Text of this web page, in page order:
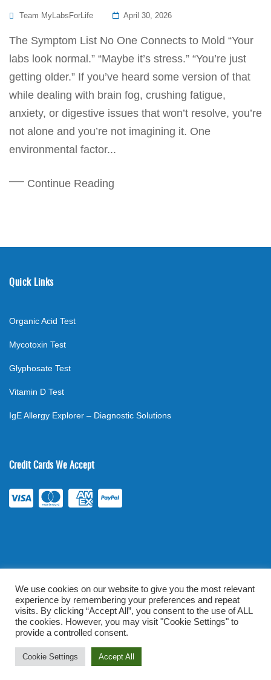
Team MyLabsForLife
Posted
April 30, 2026
The Symptom List No One Connects to Mold “Your
labs look normal.” “Maybe it’s stress.” “You’re just
getting older.” If you’ve heard some version of that
while dealing with brain fog, crushing fatigue,
anxiety, or digestive issues that won’t resolve, you’re
not alone and you’re not imagining it. One
environmental factor...
Continue Reading
Quick Links
Organic Acid Test
Mycotoxin Test
Glyphosate Test
Vitamin D Test
IgE Allergy Explorer – Diagnostic Solutions
Credit Cards We Accept
©2026 . All rights reserved. mylabsforlife.com | Order Lab Tests
Online |Terms & Conditions|Privacy/TOU
Prominent Web Design
We use cookies on our website to give you the most relevant
experience by remembering your preferences and repeat
visits. By clicking “Accept All”, you consent to the use of ALL
the cookies. However, you may visit "Cookie Settings" to
provide a controlled consent.
Cookie Settings Accept All